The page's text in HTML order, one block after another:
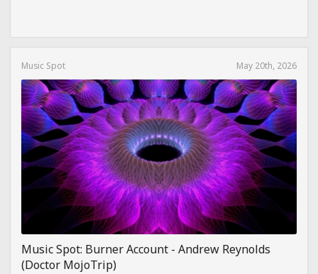
Music Spot May 20th, 2026
Music Spot: Burner Account - Andrew Reynolds
(Doctor MojoTrip)